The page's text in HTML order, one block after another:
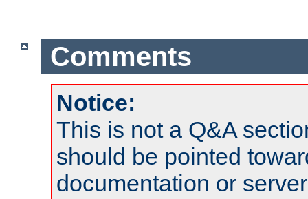
Comments
Notice:
This is not a Q&A
should be pointed
documentation or